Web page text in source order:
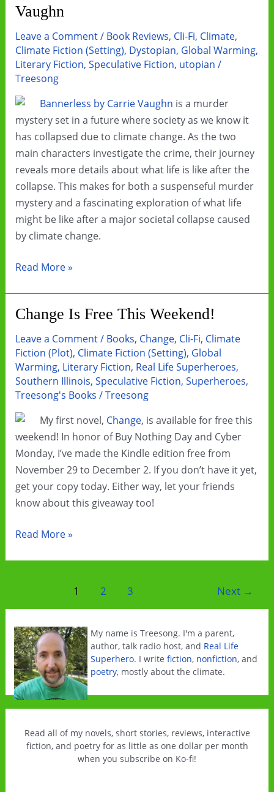
Vaughn
Leave a Comment/ Book Reviews, Cli-Fi, Climate,
Climate Fiction (Setting), Dystopian, Global Warming,
Literary Fiction, Speculative Fiction, utopian /
Treesong
Bannerless by Carrie Vaughn is a murder
mystery set in a future where society as we know it
has collapsed due to climate change. As the two
main characters investigate the crime, their journey
reveals more details about what life is like after the
collapse. This makes for both a suspenseful murder
mystery and a fascinating exploration of what life
might be like after a major societal collapse caused
by climate change.
Book
by
Carrie
Vaughn
Read More »
Change Is Free This Weekend!
Leave a Comment/ Books, Change, Cli-Fi, Climate
Fiction (Plot), Climate Fiction (Setting), Global
Warming, Literary Fiction, Real Life Superheroes,
Southern Illinois, Speculative Fiction, Superheroes,
Treesong's Books /Treesong
My first novel, Change, is available for free this
weekend! In honor of Buy Nothing Day and Cyber
Monday, I’ve made the Kindle edition free from
November 29 to December 2. If you don’t have it yet,
get your copy today. Either way, let your friends
know about this giveaway too!
Change
Read More »
1 2 3 Next →
My name is Treesong. I'm a parent,
author, talk radio host, and Real Life
Superhero. I writefiction, nonfiction, and
poetry, mostly about the climate.
Read all of my novels, short stories, reviews, interactive
fiction, and poetry for as little as one dollar per month
when you subscribe on Ko-fi!